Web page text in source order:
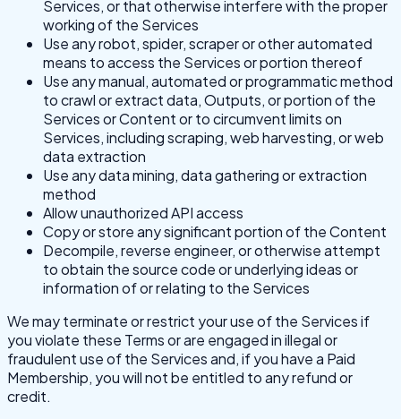
Services, or that otherwise interfere with the proper
working of the Services
Use any robot, spider, scraper or other automated
means to access the Services or portion thereof
Use any manual, automated or programmatic method
to crawl or extract data, Outputs, or portion of the
Services or Content or to circumvent limits on
Services, including scraping, web harvesting, or web
data extraction
Use any data mining, data gathering or extraction
method
Allow unauthorized API access
Copy or store any significant portion of the Content
Decompile, reverse engineer, or otherwise attempt
to obtain the source code or underlying ideas or
information of or relating to the Services
We may terminate or restrict your use of the Services if
you violate these Terms or are engaged in illegal or
fraudulent use of the Services and, if you have a Paid
Membership, you will not be entitled to any refund or
credit.